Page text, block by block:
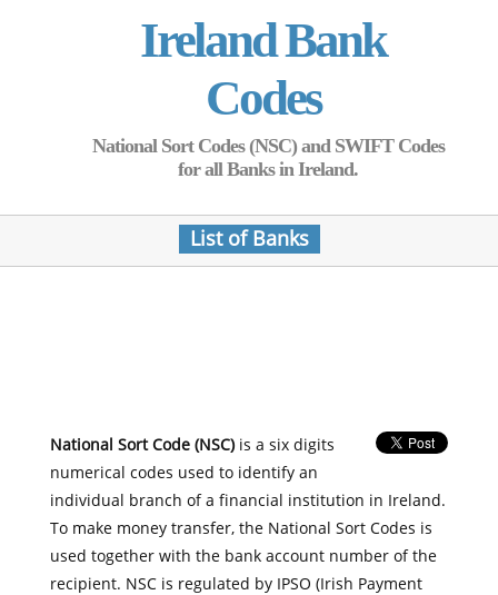
Ireland Bank
Codes
National Sort Codes (NSC) and SWIFT Codes
for all Banks in Ireland.
List of Banks
National Sort Code (NSC)is a six digits
numerical codes used to identify an
individual branch of a financial institution in Ireland.
To make money transfer, the National Sort Codes is
used together with the bank account number of the
recipient. NSC is regulated by IPSO (Irish Payment